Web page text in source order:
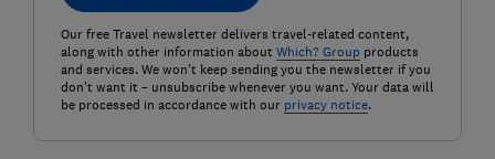
Our free Travel newsletter delivers travel-related content,
along with other information about Which? Groupproducts
and services. We won't keep sending you the newsletter if you
don't want it – unsubscribe whenever you want. Your data will
be processed in accordance with our privacy notice.